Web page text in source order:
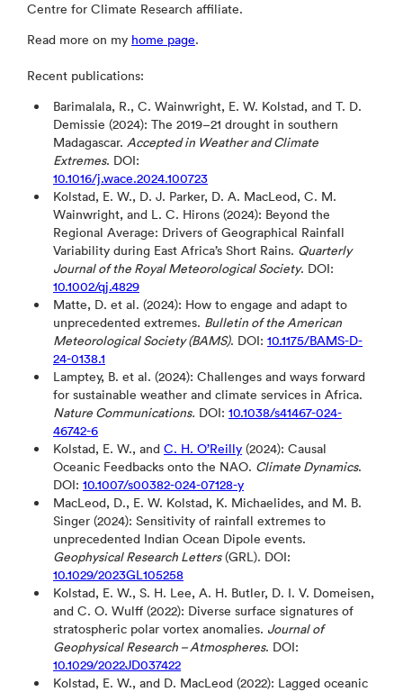
Centre for Climate Research affiliate.
Read more on my home page.
Recent publications:
Barimalala, R., C. Wainwright, E. W. Kolstad, and T. D.
Demissie (2024): The 2019–21 drought in southern
Madagascar. Accepted in Weather and Climate
Extremes. DOI:
10.1016/j.wace.2024.100723
Kolstad, E. W., D. J. Parker, D. A. MacLeod, C. M.
Wainwright, and L. C. Hirons (2024): Beyond the
Regional Average: Drivers of Geographical Rainfall
Variability during East Africa’s Short Rains. Quarterly
Journal of the Royal Meteorological Society. DOI:
10.1002/qj.4829
Matte, D. et al. (2024): How to engage and adapt to
unprecedented extremes. Bulletin of the American
Meteorological Society (BAMS). DOI: 10.1175/BAMS-D-
24-0138.1
Lamptey, B. et al. (2024): Challenges and ways forward
for sustainable weather and climate services in Africa.
Nature Communications. DOI: 10.1038/s41467-024-
46742-6
Kolstad, E. W., and C. H. O’Reilly (2024): Causal
Oceanic Feedbacks onto the NAO. Climate Dynamics.
DOI: 10.1007/s00382-024-07128-y
MacLeod, D., E. W. Kolstad, K. Michaelides, and M. B.
Singer (2024): Sensitivity of rainfall extremes to
unprecedented Indian Ocean Dipole events.
Geophysical Research Letters(GRL). DOI:
10.1029/2023GL105258
Kolstad, E. W., S. H. Lee, A. H. Butler, D. I. V. Domeisen,
and C. O. Wulff (2022): Diverse surface signatures of
stratospheric polar vortex anomalies. Journal of
Geophysical Research – Atmospheres. DOI:
10.1029/2022JD037422
Kolstad, E. W., and D. MacLeod (2022): Lagged oceanic